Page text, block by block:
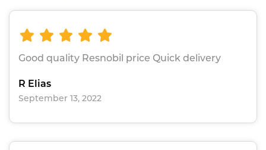
Good quality Resnobil price Quick delivery
R Elias
September 13, 2022